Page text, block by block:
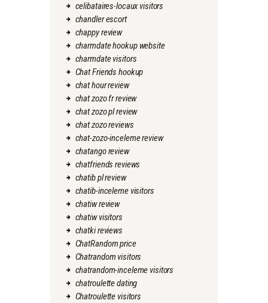
celibataires-locaux visitors
chandler escort
chappy review
charmdate hookup website
charmdate visitors
Chat Friends hookup
chat hour review
chat zozo fr review
chat zozo pl review
chat zozo reviews
chat-zozo-inceleme review
chatango review
chatfriends reviews
chatib pl review
chatib-inceleme visitors
chatiw review
chatiw visitors
chatki reviews
ChatRandom price
Chatrandom visitors
chatrandom-inceleme visitors
chatroulette dating
Chatroulette visitors